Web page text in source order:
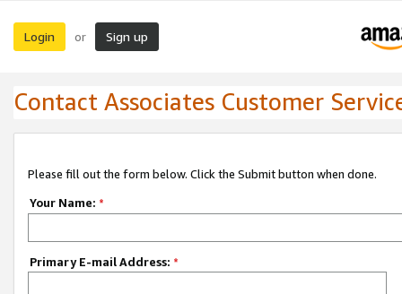
Login or Sign up
Contact Associates Customer
Please fill out the form below. Click the Submit button when done.
Your Name: *
Primary E-mail Address: *